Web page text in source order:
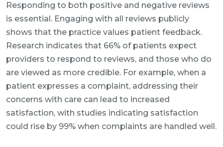
Responding to both positive and negative reviews
is essential. Engaging with all reviews publicly
shows that the practice values patient feedback.
Research indicates that 66% of patients expect
providers to respond to reviews, and those who do
are viewed as more credible. For example, when a
patient expresses a complaint, addressing their
concerns with care can lead to increased
satisfaction, with studies indicating satisfaction
could rise by 99% when complaints are handled well.